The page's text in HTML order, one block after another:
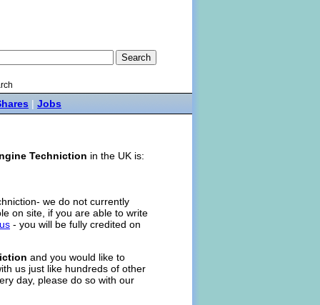
| Jobs
Techniction in the UK is:
we do not currently
on site, if you are able to write
- you will be fully credited on
and you would like to
us just like hundreds of other
day, please do so with our